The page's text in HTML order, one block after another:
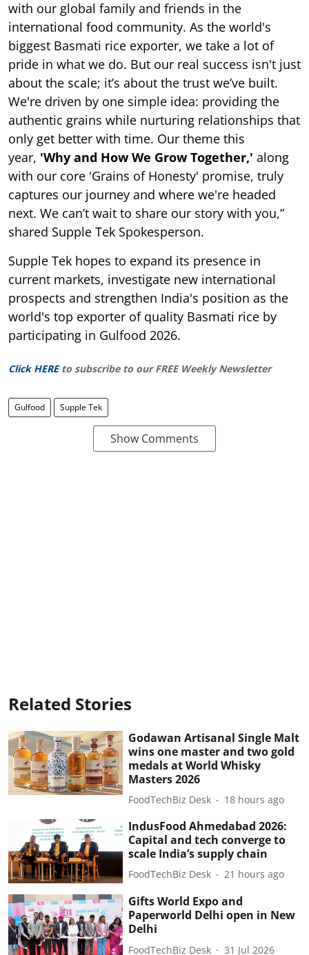
with our global family and friends in the
international food community. As the world's
biggest Basmati rice exporter, we take a lot of
pride in what we do. But our real success isn't just
about the scale; it’s about the trust we’ve built.
We're driven by one simple idea: providing the
authentic grains while nurturing relationships that
only get better with time. Our theme this
year, 'Why and How We Grow Together,' along
with our core 'Grains of Honesty' promise, truly
captures our journey and where we're headed
next. We can’t wait to share our story with you,”
shared Supple Tek Spokesperson.
Supple Tek hopes to expand its presence in
current markets, investigate new international
prospects and strengthen India's position as the
world's top exporter of quality Basmati rice by
participating in Gulfood 2026.
Click HERE to subscribe to our FREE Weekly Newsletter
Gulfood Supple Tek
Show Comments
Related Stories
Godawan Artisanal Single Malt
wins one master and two gold
medals at World Whisky
Masters 2026
FoodTechBiz Desk 18 hours ago
IndusFood Ahmedabad 2026:
Capital and tech converge to
scale India’s supply chain
FoodTechBiz Desk 21 hours ago
Gifts World Expo and
Paperworld Delhi open in New
Delhi
FoodTechBiz Desk 31 Jul 2026